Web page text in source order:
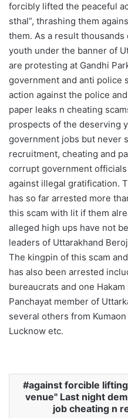
forcibly lifted the peaceful
sthal”, thrashing them
them. As a result
youth under the banner of
are protesting at Gandhi
government and anti police
action against the police
paper leaks n cheating
prospects of the deserving
government jobs but never
recruitment, cheating and
corrupt government
against illegal gratification.
has so far arrested more
this scam with lit if them
alleged high ups have not
leaders of Uttarakhand
The kingpin of this scam
has also been arrested
bureaucrats and one
Panchayat member of
several others from
Lucknow etc.
against forcible
venue" Last night
job cheating n